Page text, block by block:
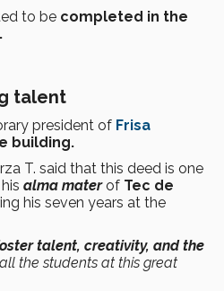
to be completed in the
talent
president of Frisa
building.
T. said that this deed is one
alma materof Tec de
his seven years at the
talent, creativity, and the
the students at this great